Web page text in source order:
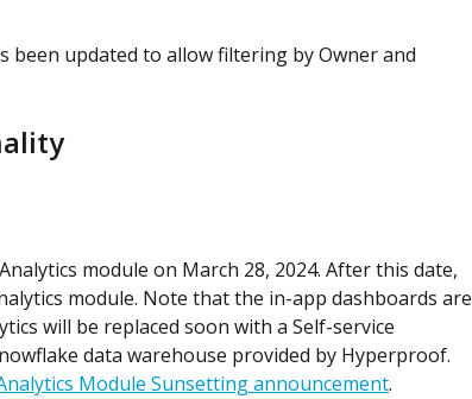
been updated to allow filtering by Owner and
module on March 28, 2024. After this date,
module. Note that the in-app dashboards are
will be replaced soon with a Self-service
data warehouse provided by Hyperproof.
Module Sunsetting announcement.